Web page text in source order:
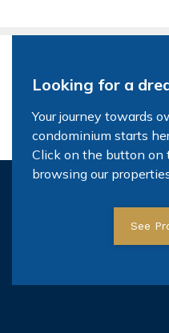
Looking for a
Your journey towards
condominium starts
Click on the button on
browsing our
See